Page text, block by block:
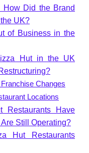
Did the Brand
UK?
of Business in the
Hut in the UK
Changes
Locations
Restaurants Have
Still Operating?
Hut Restaurants